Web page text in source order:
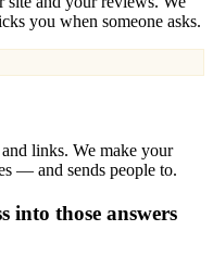
you when someone asks.
links. We make your
— and sends people to.
into those answers